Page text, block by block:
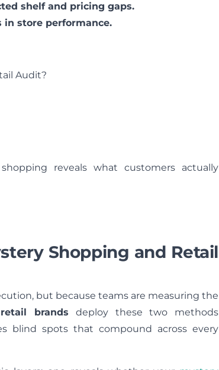
shelf and pricing gaps.
store performance.
Audit?
reveals what customers actually
Shopping and Retail
but because teams are measuring the
brands deploy these two methods
blind spots that compound across every